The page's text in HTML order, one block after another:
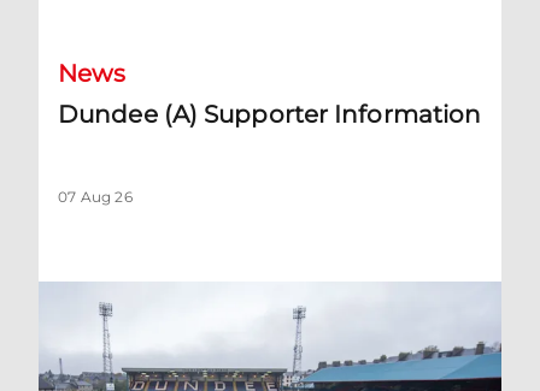
News
Dundee (A) Supporter Information
07 Aug 26